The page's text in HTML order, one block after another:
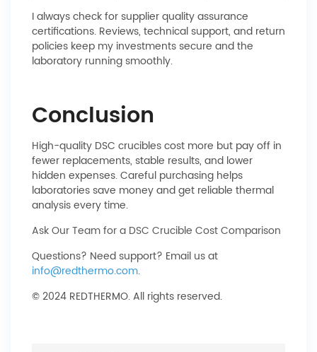
I always check for supplier quality assurance
certifications. Reviews, technical support, and return
policies keep my investments secure and the
laboratory running smoothly.
Conclusion
High-quality DSC crucibles cost more but pay off in
fewer replacements, stable results, and lower
hidden expenses. Careful purchasing helps
laboratories save money and get reliable thermal
analysis every time.
Ask Our Team for a DSC Crucible Cost Comparison
Questions? Need support? Email us at
info@redthermo.com.
© 2024 REDTHERMO. All rights reserved.